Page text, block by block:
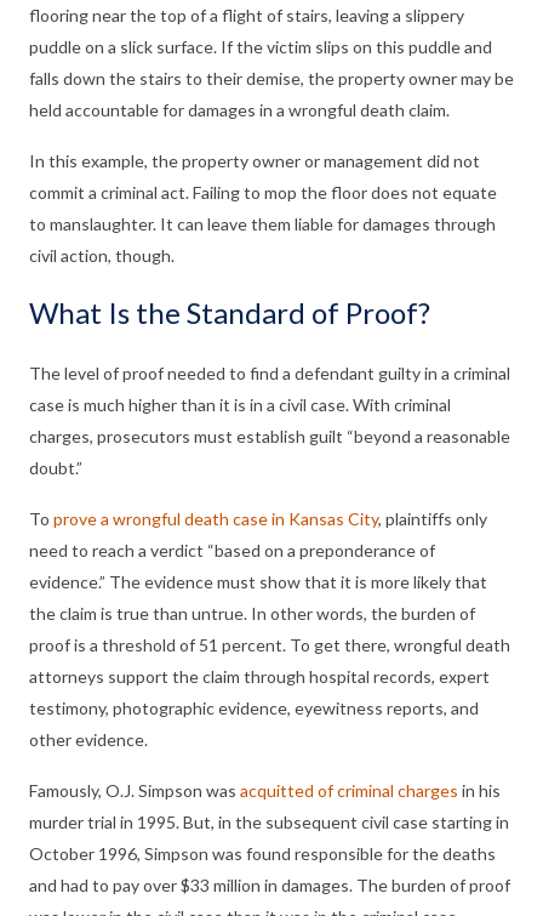
flooring near the top of a flight of stairs, leaving a slippery
puddle on a slick surface. If the victim slips on this puddle and
falls down the stairs to their demise, the property owner may be
held accountable for damages in a wrongful death claim.
In this example, the property owner or management did not
commit a criminal act. Failing to mop the floor does not equate
to manslaughter. It can leave them liable for damages through
civil action, though.
What Is the Standard of Proof?
The level of proof needed to find a defendant guilty in a criminal
case is much higher than it is in a civil case. With criminal
charges, prosecutors must establish guilt “beyond a reasonable
doubt.”
To prove a wrongful death case in Kansas City, plaintiffs only
need to reach a verdict “based on a preponderance of
evidence.” The evidence must show that it is more likely that
the claim is true than untrue. In other words, the burden of
proof is a threshold of 51 percent. To get there, wrongful death
attorneys support the claim through hospital records, expert
testimony, photographic evidence, eyewitness reports, and
other evidence.
Famously, O.J. Simpson was acquitted of criminal charges in his
murder trial in 1995. But, in the subsequent civil case starting in
October 1996, Simpson was found responsible for the deaths
and had to pay over $33 million in damages. The burden of proof